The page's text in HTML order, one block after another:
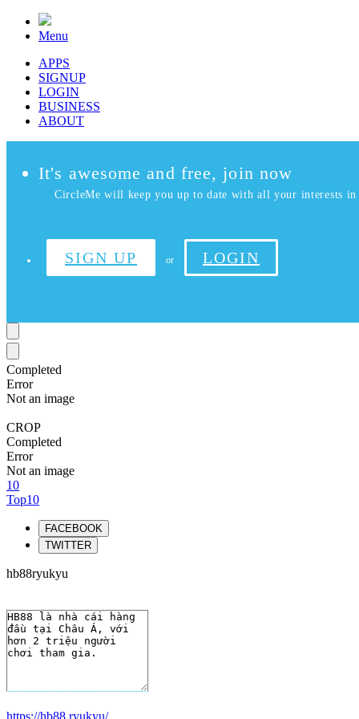
Menu
APPS
SIGNUP
LOGIN
BUSINESS
ABOUT
It's awesome and free, join now
CircleMe will keep you up to date with all your interests
SIGN UP or LOGIN
Completed
Error
Not an image
CROP
Completed
Error
Not an image
10
Top10
FACEBOOK
TWITTER
hb88ryukyu
https://hb88.ryukyu/